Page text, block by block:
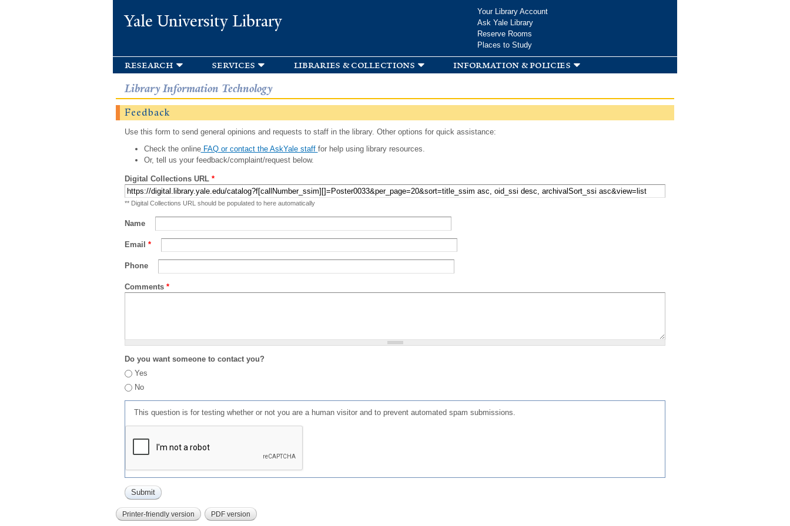
Yale University Library
Your Library Account
Ask Yale Library
Reserve Rooms
Places to Study
research services libraries & collections information & policies
Library Information Technology
Feedback
Use this form to send general opinions and requests to staff in the library. Other options for quick assistance:
Check the onlineFAQ or contact the AskYale staff for help using library resources.
Or, tell us your feedback/complaint/request below.
Digital Collections URL *
** Digital Collections URL should be populated to here automatically
Name
Email *
Phone
Comments *
Do you want someone to contact you?
Yes
No
This question is for testing whether or not you are a human visitor and to prevent automated spam submissions.
Printer-friendly version PDF version